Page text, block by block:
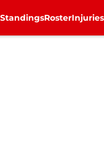
StandingsRosterInjuries